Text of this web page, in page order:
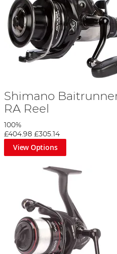
Shimano
RA Reel
100%
£404.98 £305.14
View Options